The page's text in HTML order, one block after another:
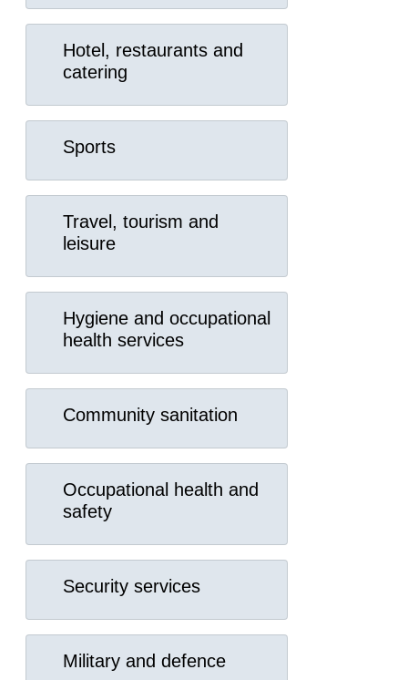
Hotel, restaurants and
catering
Sports
Travel, tourism and
leisure
Hygiene and occupational
health services
Community sanitation
Occupational health and
safety
Security services
Military and defence